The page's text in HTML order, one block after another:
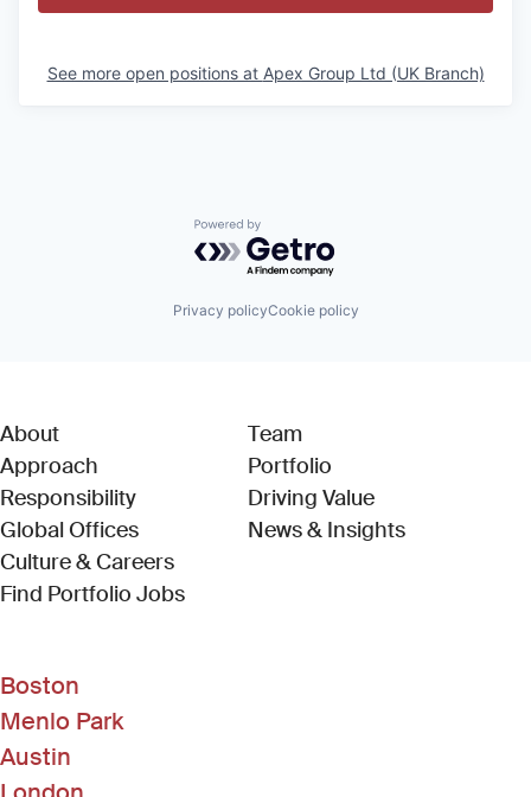
See more open positions at Apex Group Ltd (UK Branch)
Powered by Getro.com
Privacy policyCookie policy
About
Approach
Responsibility
Global Offices
Culture & Careers
Find Portfolio Jobs(Link opens in new window)
Team
Portfolio
Driving Value
News & Insights
Boston
Menlo Park
Austin